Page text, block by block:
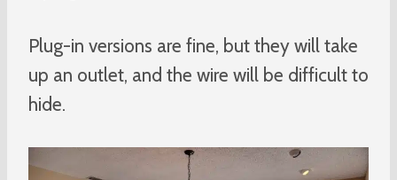
Plug-in versions are fine, but they will take
up an outlet, and the wire will be difficult to
hide.